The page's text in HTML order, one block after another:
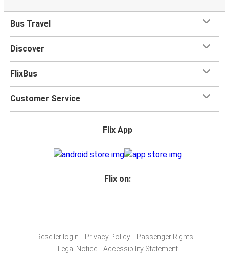
Bus Travel
Discover
FlixBus
Customer Service
Flix App
Flix on:
Reseller login Privacy Policy
Passenger Rights
Legal Notice
Accessibility Statement